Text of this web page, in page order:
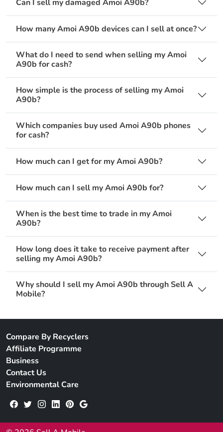
Can I sell my damaged Amoi A90b?
How many Amoi A90b devices can I sell at once?
What do I need to send when selling my Amoi
A90b for cash?
How simple is the process of selling my Amoi
A90b?
Which companies buy used Amoi A90b phones
for cash?
How much can I get for my Amoi A90b?
How much can I sell my Amoi A90b for?
When is the best time to trade in my Amoi
A90b?
How long does it take to receive payment after
selling my Amoi A90b?
Why should I sell my Amoi A90b through Sell A
Mobile?
Compare By Recyclers
Affiliate Programme
Business
Contact Us
Environmental Care